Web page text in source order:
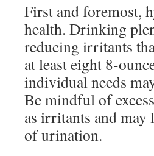
First and foremost,
health. Drinking
reducing irritants
at least eight 8-
individual needs
Be mindful of
as irritants and may
of urination.